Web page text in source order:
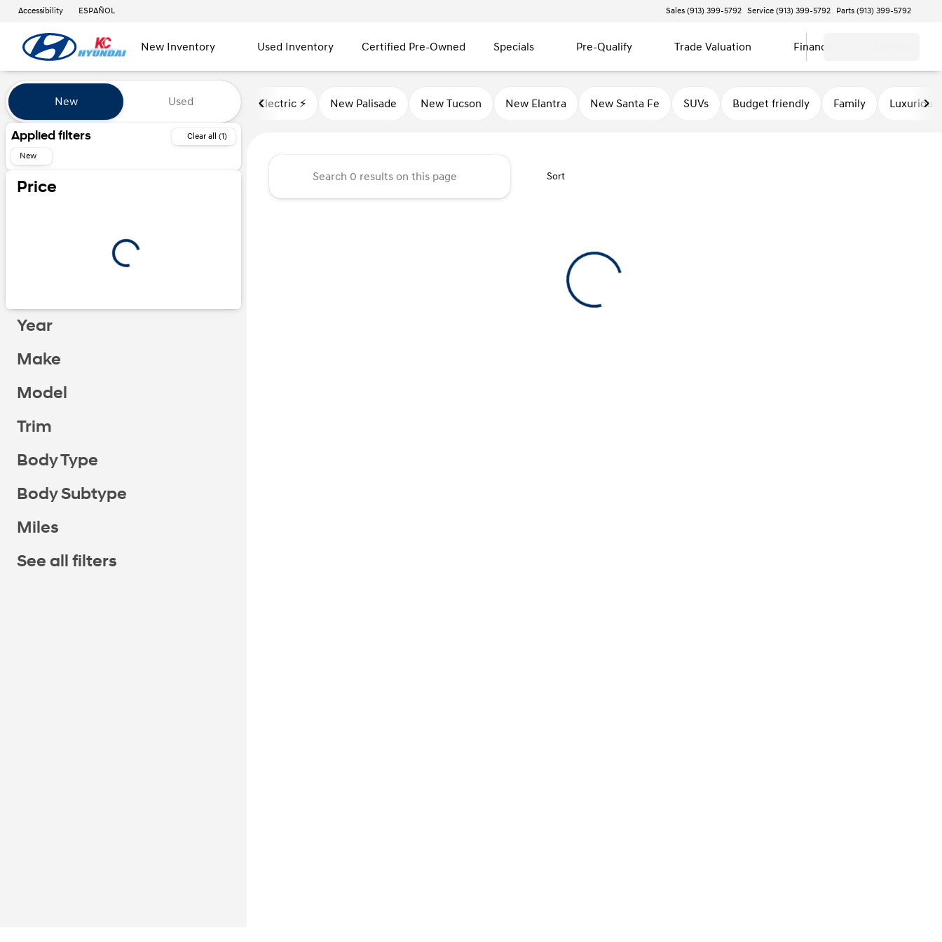
Accessibility ESPAÑOL Sales (913) 399-5792 Service (913) 399-5792 Parts (913) 399-5792
New Inventory Used Inventory Certified Pre-Owned Specials Pre-Qualify Trade Valuation Finance
Vehicles for Sale at Kansas City Hyundai
New Used
Show only certified pre-owned (0)
Applied filters
Clear all (1)
New
Price
Year
Make
Model
Trim
Body Type
Body Subtype
Miles
See all filters
Electric ⚡️ New Palisade New Tucson New Elantra New Santa Fe SUVs Budget friendly Family Luxurious
Sort